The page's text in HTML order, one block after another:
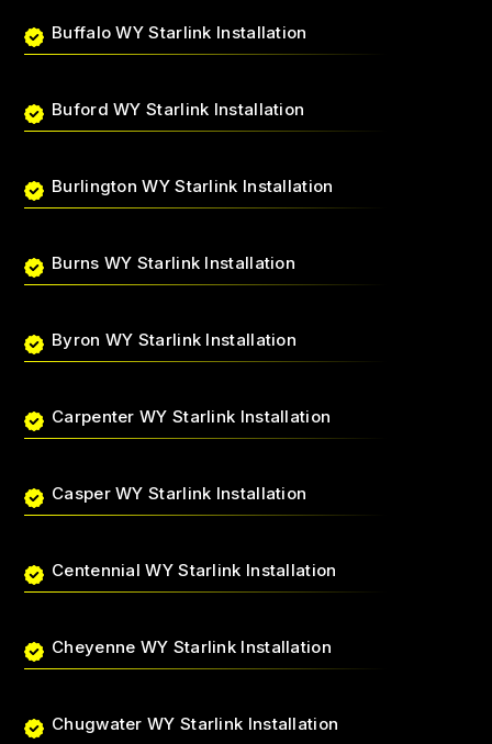
Buffalo WY Starlink Installation
Buford WY Starlink Installation
Burlington WY Starlink Installation
Burns WY Starlink Installation
Byron WY Starlink Installation
Carpenter WY Starlink Installation
Casper WY Starlink Installation
Centennial WY Starlink Installation
Cheyenne WY Starlink Installation
Chugwater WY Starlink Installation